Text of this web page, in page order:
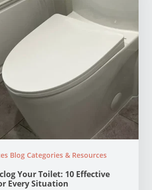
Blog Categories & Resources
Your Toilet: 10 Effective
Every Situation